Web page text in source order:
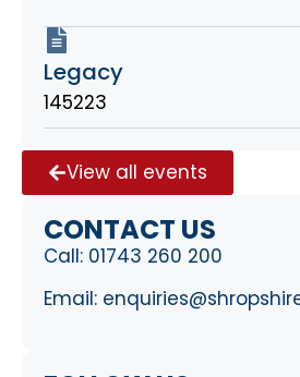
View all events
CONTACT US
Call: 01743 260 200
Email:
Legacy
145223